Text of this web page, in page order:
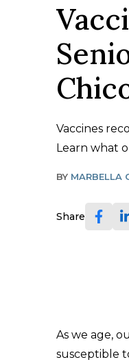
Vaccines
Learn what
BY MARBELLA
Share
As we age,
susceptible